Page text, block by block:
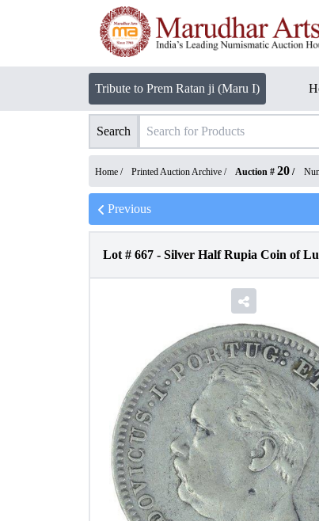
Tribute to Prem Ratan ji (Maru I)
Search
Home / Printed Auction Archive / Auction # 20 /
Previous
Lot # 667 - Silver Half Rupia Coin of